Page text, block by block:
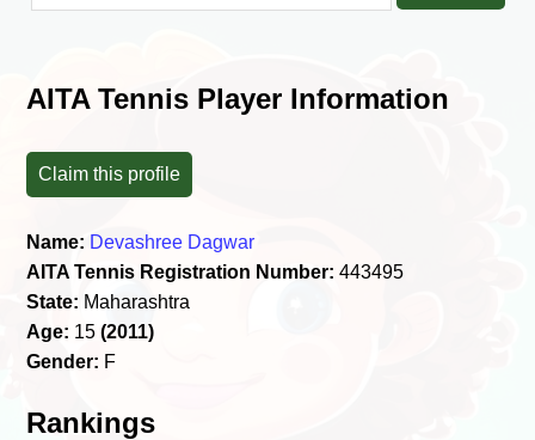
AITA Tennis Player Information
Claim this profile
Name: Devashree Dagwar
AITA Tennis Registration Number: 443495
State: Maharashtra
Age: 15(2011)
Gender: F
Rankings